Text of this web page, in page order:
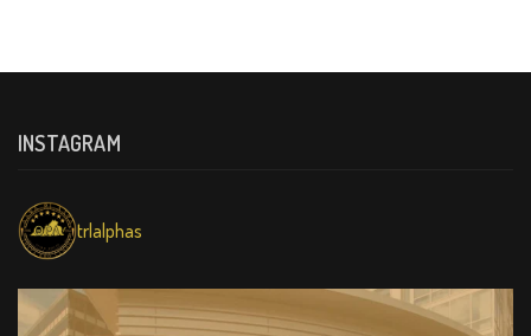
INSTAGRAM
trlalphas